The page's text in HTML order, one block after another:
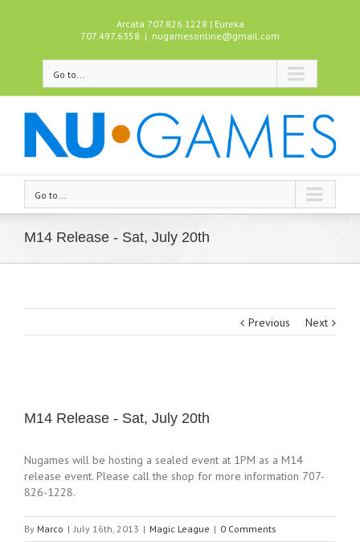
Arcata 707.826.1228 | Eureka
707.497.6358 | nugamesonline@gmail.com
Go to...
Go to...
M14 Release - Sat, July 20th
Previous Next
M14 Release - Sat, July 20th
Nugames will be hosting a sealed event at 1PM as a M14
release event. Please call the shop for more information 707-
826-1228.
By Marco | July 16th, 2013 | Magic League | 0 Comments